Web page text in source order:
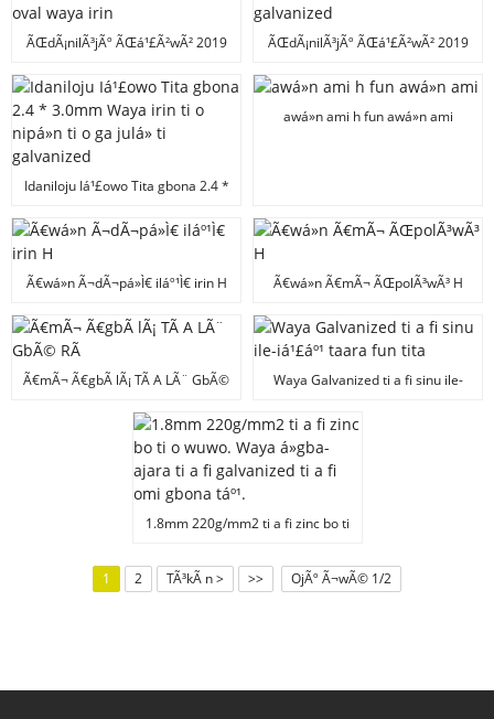
ÃŒdÃ¡nilÃ³jÃº ÃŒá¹£Ã²wÃ² 2019
irin
ÃŒdÃ¡nilÃ³jÃº ÃŒá¹£Ã²wÃ² 2019
galvanized
Idaniloju Iá¹£owo Tita gbona 2.4 *
ga julá» ti galvanized
awá»n ami h fun awá»n ami
Ã€wá»n Ã¬dÃ¬pá»Ì€ iláº¹Ì€ irin H Ã€wá»n Ã€mÃ¬ ÃŒpolÃ³wÃ³ H
Ã€mÃ¬ Ã€gbÃ lÃ¡ TÃ­ A LÃ¨ GbÃ©
Waya Galvanized ti a fi sinu ile-
1.8mm 220g/mm2 ti a fi zinc bo ti
galvanized ti a fi omi gbona táº¹.
1
2 TÃ³kÃ n > >> OjÃº Ã¬wÃ© 1/2